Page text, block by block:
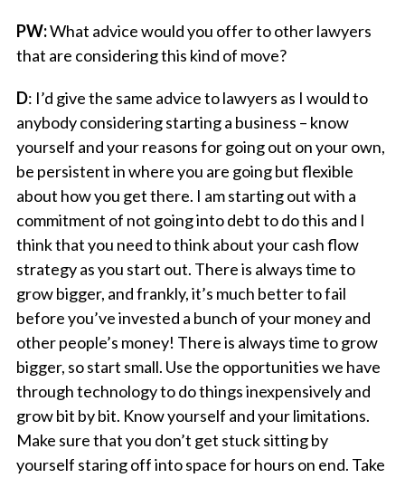
PW:What advice would you offer to other lawyers
that are considering this kind of move?
D: I’d give the same advice to lawyers as I would to
anybody considering starting a business – know
yourself and your reasons for going out on your own,
be persistent in where you are going but flexible
about how you get there. I am starting out with a
commitment of not going into debt to do this and I
think that you need to think about your cash flow
strategy as you start out. There is always time to
grow bigger, and frankly, it’s much better to fail
before you’ve invested a bunch of your money and
other people’s money! There is always time to grow
bigger, so start small. Use the opportunities we have
through technology to do things inexpensively and
grow bit by bit. Know yourself and your limitations.
Make sure that you don’t get stuck sitting by
yourself staring off into space for hours on end. Take